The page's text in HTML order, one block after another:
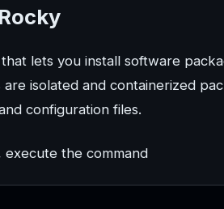
lets you install software
isolated and containerized
configuration files.
execute the command